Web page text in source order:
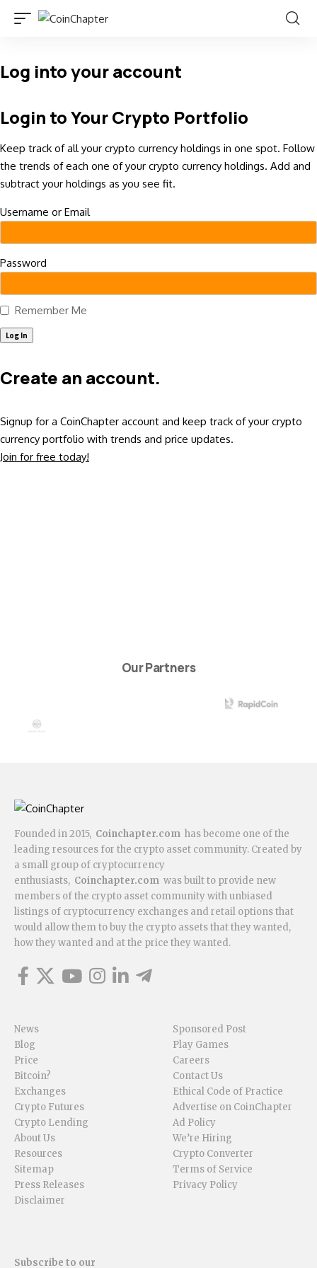
Log into your account
Login to Your Crypto Portfolio
Keep track of all your crypto currency holdings in one spot. Follow
the trends of each one of your crypto currency holdings. Add and
subtract your holdings as you see fit.
Username or Email
Password
Remember Me
Create an account.
Signup for a CoinChapter account and keep track of your crypto
currency portfolio with trends and price updates.
Join for free today!
Our Partners
Founded in 2015, Coinchapter.com has become one of the
leading resources for the crypto asset community. Created by
a small group of cryptocurrency
enthusiasts, Coinchapter.com was built to provide new
members of the crypto asset community with unbiased
listings of cryptocurrency exchanges and retail options that
would allow them to buy the crypto assets that they wanted,
how they wanted and at the price they wanted.
News
Blog
Price
Bitcoin?
Exchanges
Crypto Futures
Crypto Lending
About Us
Resources
Sitemap
Press Releases
Disclaimer
Sponsored Post
Play Games
Careers
Contact Us
Ethical Code of Practice
Advertise on CoinChapter
Ad Policy
We’re Hiring
Crypto Converter
Terms of Service
Privacy Policy
Subscribe to our